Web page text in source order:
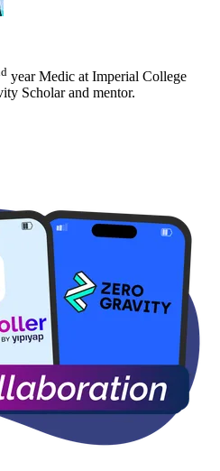
year Medic at Imperial College
Scholar and mentor.